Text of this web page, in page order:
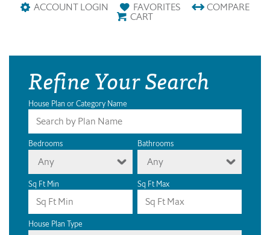
ACCOUNT LOGIN
FAVORITES COMPARE
CART
Refine Your Search
House Plan or Category Name
Bedrooms
Any
Bathrooms
Any
Sq Ft Min Sq Ft Max
House Plan Type